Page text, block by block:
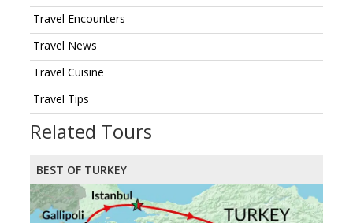
Travel Encounters
Travel News
Travel Cuisine
Travel Tips
Related Tours
BEST OF TURKEY